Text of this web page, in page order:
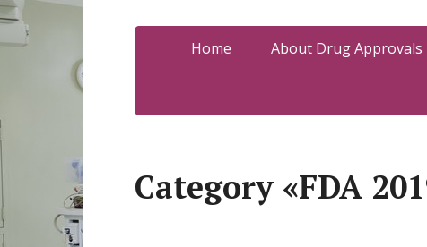
Home About Drug
Category «FDA